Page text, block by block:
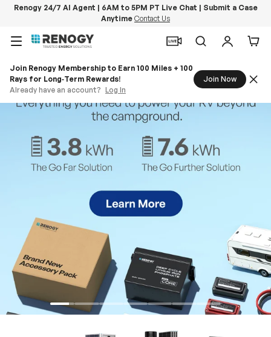
Renogy 24/7 AI Agent | 6AM to 5PM PT Live Chat | Submit a Case
Anytime Contact Us
Menu
SearchLog in
Join Renogy Membership to Earn 100 Miles + 100
Rays for Long‑Term Rewards!
Already have an account? Log In
Join Now